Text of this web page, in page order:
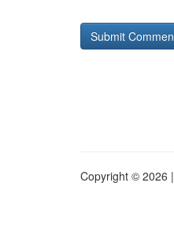
Copyright © 2026 |